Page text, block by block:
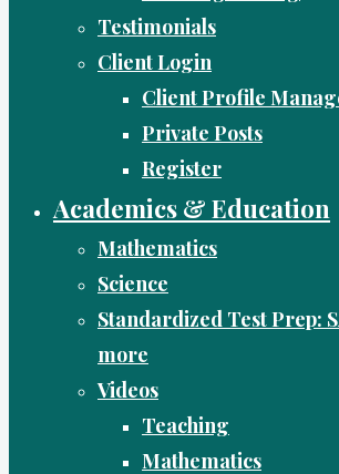
Testimonials
Client Login
Client Profile
Private Posts
Register
Academics & Education
Mathematics
Science
Standardized Test Prep:
more
Videos
Teaching
Mathematics